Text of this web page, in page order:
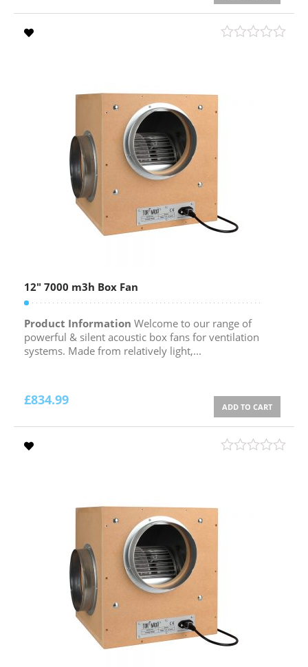
12″ 7000 m3h Box Fan
Product Information Welcome to our range of
powerful & silent acoustic box fans for ventilation
systems. Made from relatively light,...
£834.99 ADD TO CART